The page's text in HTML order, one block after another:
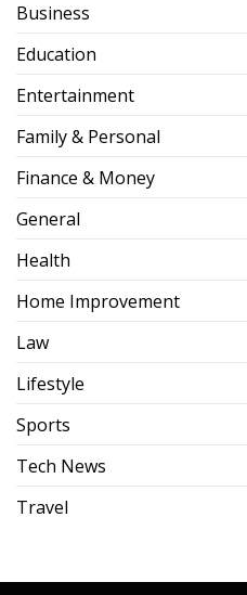
Business
Education
Entertainment
Family & Personal
Finance & Money
General
Health
Home Improvement
Law
Lifestyle
Sports
Tech News
Travel